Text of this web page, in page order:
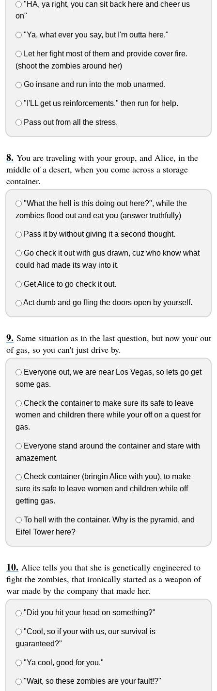
"HA, ya right, you can sit back here and cheer us
on"
"Ya, what ever you say, but I'm outta here."
Let her fight most of them and provide cover fire.
(shoot the zombies around her)
Go insane and run into the mob unarmed.
"I'LL get us reinforcements." then run for help.
Pass out from all the stress.
You are traveling with your group, and Alice, in the
middle of a desert, when you come across a storage
container.
"What the hell is this doing out here?", while the
zombies flood out and eat you (answer truthfully)
Pass it by without giving it a second thought.
Go check it out with gus drawn, cuz who know what
could had made its way into it.
Get Alice to go check it out.
Act dumb and go fling the doors open by yourself.
Same situation as in the last question, but now your out
of gas, so you can't just drive by.
Everyone out, we are near Los Vegas, so lets go get
some gas.
Check the container to make sure its safe to leave
women and children there while your off on a quest for
gas.
Everyone stand around the container and stare with
amazement.
Check container (bringin Alice with you), to make
sure its safe to leave women and children while off
getting gas.
To hell with the container. Why is the pyramid, and
Eifel Tower here?
Alice tells you that she is genetically engineered to
fight the zombies, that ironically started as a weapon of
war made by the company that made her.
"Did you hit your head on something?"
"Cool, so if your with us, our survival is
guaranteed?"
"Ya cool, good for you."
"Wait, so these zombies are your fault!?"